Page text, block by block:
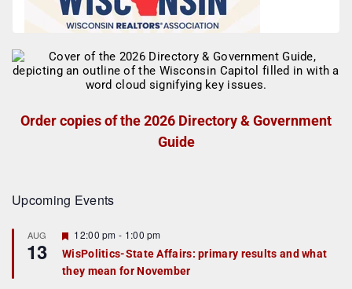
Order copies of the 2026 Directory & Government
Guide
Upcoming Events
AUG
13
F
e
a
t
12:00 pm - 1:00 pm
WisPolitics-State Affairs: primary results and what
they mean for November